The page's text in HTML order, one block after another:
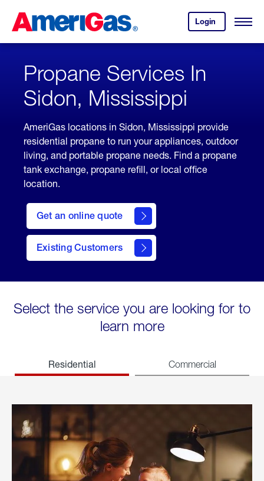
Content
Login
your
account.
Open
Skipped.
Propane Services In
Sidon, Mississippi
AmeriGas locations in Sidon, Mississippi provide
residential propane to run your appliances, outdoor
living, and portable propane needs. Find a propane
tank exchange, propane refill, or local office
location.
Get an online quote
here
to
Get a
Quote
Existing Customers
welcome
Select the service you are looking for to
learn more
Residential Commercial